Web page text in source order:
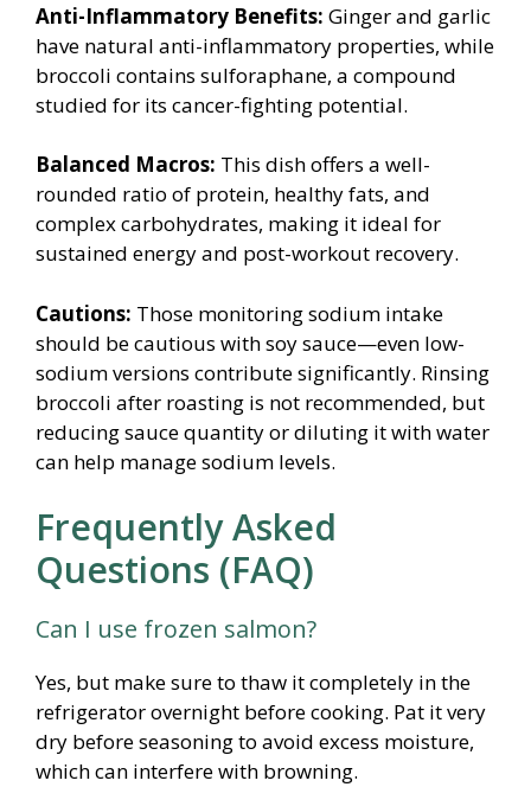
Anti-Inflammatory Benefits: Ginger and garlic
have natural anti-inflammatory properties, while
broccoli contains sulforaphane, a compound
studied for its cancer-fighting potential.
Balanced Macros: This dish offers a well-
rounded ratio of protein, healthy fats, and
complex carbohydrates, making it ideal for
sustained energy and post-workout recovery.
Cautions: Those monitoring sodium intake
should be cautious with soy sauce—even low-
sodium versions contribute significantly. Rinsing
broccoli after roasting is not recommended, but
reducing sauce quantity or diluting it with water
can help manage sodium levels.
Frequently Asked
Questions (FAQ)
Can I use frozen salmon?
Yes, but make sure to thaw it completely in the
refrigerator overnight before cooking. Pat it very
dry before seasoning to avoid excess moisture,
which can interfere with browning.